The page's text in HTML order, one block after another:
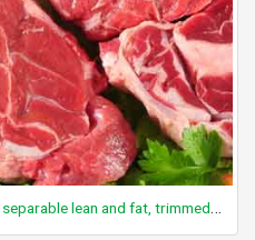
Beef, rib, small end (ribs 10-12), separable lean and fat, trimmed to 1/8" fat, all grades, cooked, broiled